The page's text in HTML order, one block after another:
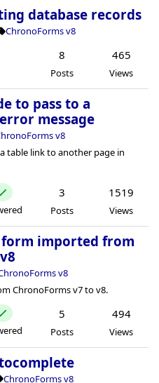
database records
ChronoForms v8
8
Posts
465
Views
to pass to a
message
v8
table link to another page in
3
Posts
1519
Views
imported from
v8
ChronoForms v7 to v8.
5
Posts
494
Views
ChronoForms v8